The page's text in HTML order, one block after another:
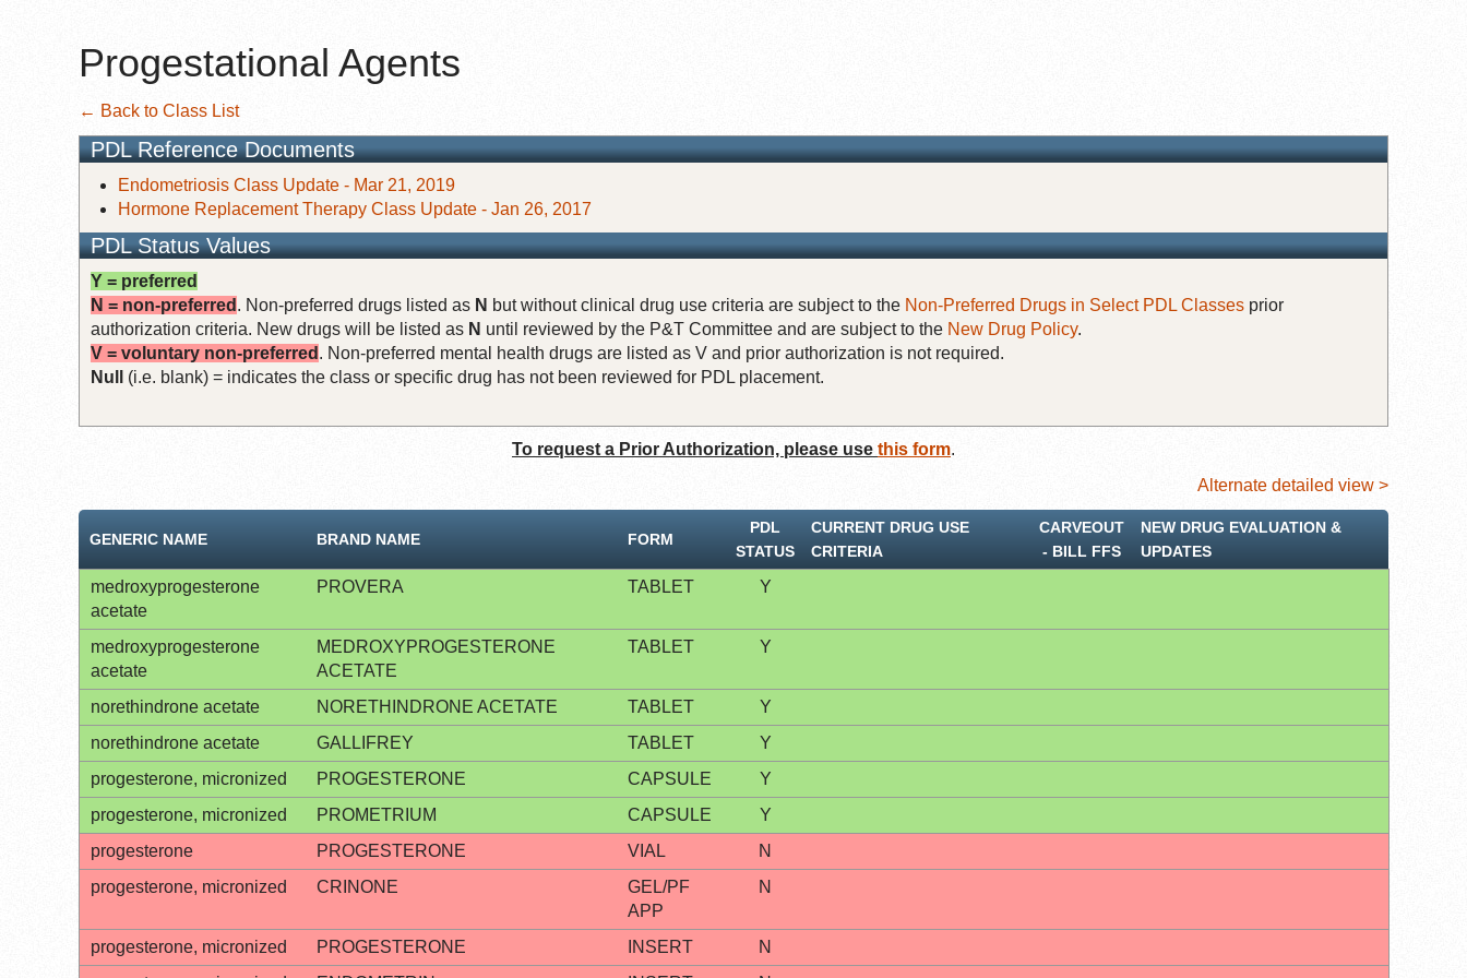
Progestational Agents
← Back to Class List
PDL Reference Documents
Endometriosis Class Update - Mar 21, 2019
Hormone Replacement Therapy Class Update - Jan 26, 2017
PDL Status Values
Y = preferred
N = non-preferred . Non-preferred drugs listed as N but without clinical drug use criteria are subject to the Non-Preferred Drugs in Select PDL Classes prior
authorization criteria. New drugs will be listed as N until reviewed by the P&T Committee and are subject to the New Drug Policy.
V = voluntary non-preferred . Non-preferred mental health drugs are listed as V and prior authorization is not required.
Null
(i.e. blank) = indicates the class or specific drug has not been reviewed for PDL placement.
To request a Prior Authorization, please use this form.
Alternate detailed view >
GENERIC NAME BRAND NAME FORM
PDL
STATUS
CURRENT DRUG USE
CRITERIA
CARVEOUT
‐ BILL FFS
NEW DRUG EVALUATION &
UPDATES
medroxyprogesterone
acetate
PROVERA TABLET Y
medroxyprogesterone
acetate
MEDROXYPROGESTERONE
ACETATE
TABLET Y
norethindrone acetate NORETHINDRONE ACETATE TABLET
Y
norethindrone acetate
GALLIFREY TABLET
Y
progesterone, micronized
PROGESTERONE CAPSULE
Y
progesterone, micronized
PROMETRIUM CAPSULE
Y
progesterone
PROGESTERONE VIAL
N
progesterone, micronized
CRINONE
GEL/PF
APP
N
progesterone, micronized PROGESTERONE INSERT
N